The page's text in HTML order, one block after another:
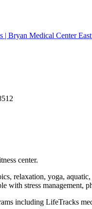
| Bryan Medical Center
center.
relaxation, yoga,
with stress management,
including LifeTracks